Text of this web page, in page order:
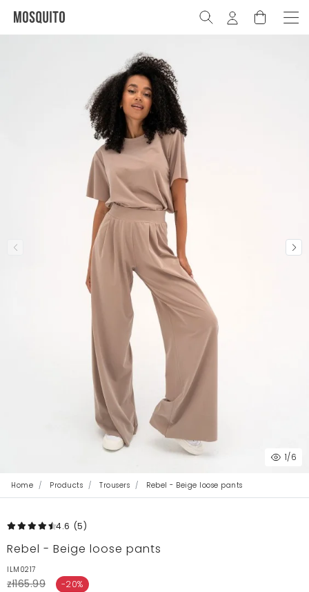
1/6
Home Products Trousers Rebel - Beige loose pants
4.6 (5)
Rebel - Beige loose pants
ILM0217
zł165.99 -20%